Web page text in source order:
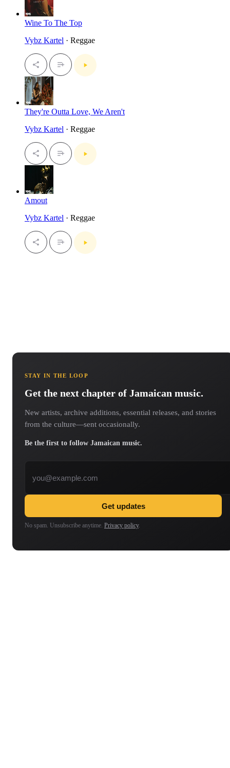
Wine To The Top
Vybz Kartel · Reggae
They're Outta Love, We Aren't
Vybz Kartel · Reggae
Amout
Vybz Kartel · Reggae
STAY IN THE LOOP
Get the next chapter of Jamaican music.
New artists, archive additions, essential releases, and stories
from the culture—sent occasionally.
Be the first to follow Jamaican music.
Get updates
No spam. Unsubscribe anytime. Privacy policy.